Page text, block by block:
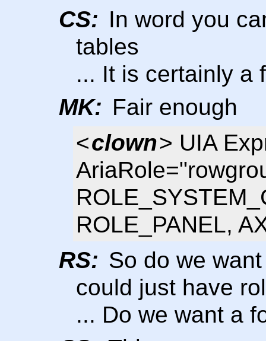
CS: In word you
tables
... It is certainly a
MK: Fair enough
<clown> UIA
ROLE_PANEL,
RS: So do we
could just have
... Do we want a